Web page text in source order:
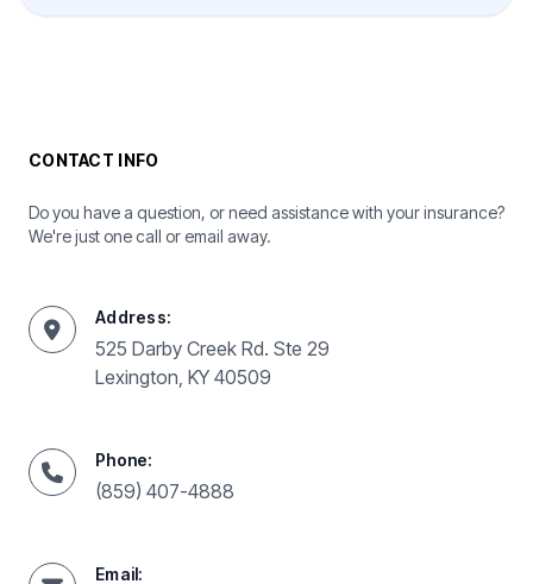
CONTACT INFO
Do you have a question, or need assistance with your insurance?
We're just one call or email away.
Address:
525 Darby Creek Rd. Ste 29
Lexington, KY 40509
Phone:
(859) 407-4888
Email: